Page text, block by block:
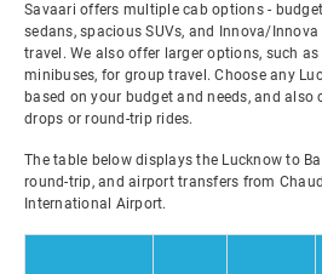
Savaari offers multiple cab options -
sedans, spacious SUVs, and Innova/
travel. We also offer larger options, such
minibuses, for group travel. Choose any
based on your budget and needs, and also
drops or round-trip rides.
The table below displays the Lucknow to
round-trip, and airport transfers from
International Airport.